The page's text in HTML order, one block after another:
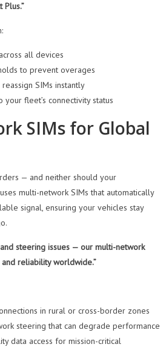
Plus.”
all devices
to prevent overages
SIMs instantly
fleet’s connectivity status
SIMs for Global
— and neither should your
multi-network SIMs that automatically
signal, ensuring your vehicles stay
steering issues — our multi-network
reliability worldwide.”
in rural or cross-border zones
steering that can degrade performance
data access for mission-critical